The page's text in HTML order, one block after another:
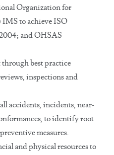
Organization for
to achieve ISO
and OHSAS
best practice
inspections and
accidents, incidents, near-
to identify root
measures.
and physical resources to